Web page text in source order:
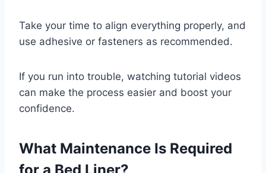
Take your time to align everything properly, and
use adhesive or fasteners as recommended.
If you run into trouble, watching tutorial videos
can make the process easier and boost your
confidence.
What Maintenance Is Required
for a Bed Liner?